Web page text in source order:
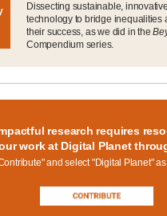
Dissecting sustainable,
technology to bridge inequalities
their success, as we did in the
Compendium series.
research requires
work at Digital Planet
and select "Digital Planet"